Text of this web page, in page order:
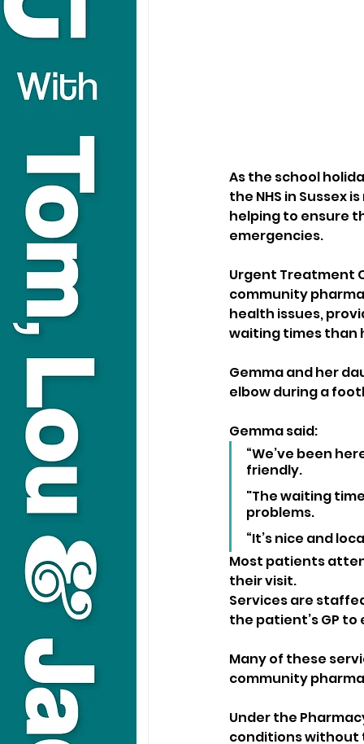
As the school
the NHS in Sussex
helping to ensure
emergencies.
Urgent Treatment
community
health issues,
waiting times than
Gemma and her
elbow during a
Gemma said:
“We’ve been
friendly.
"The waiting
problems.
“It’s nice and
Most patients
their visit.
Services are
the patient’s GP
Many of these
community
Under the
conditions without